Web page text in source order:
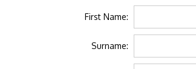
First Name:
Surname: